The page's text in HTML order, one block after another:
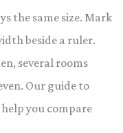
the same size. Mark
beside a ruler.
several rooms
Our guide to
help you compare